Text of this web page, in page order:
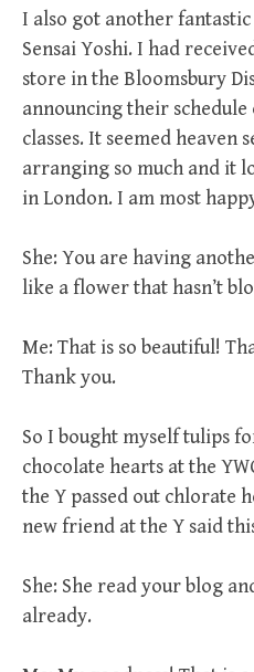
I also got another
Sensai Yoshi. I had
store in the Bloomsbury
announcing their
classes. It seemed heaven
arranging so much and it
in London. I am most
She: You are having
like a flower that hasn’t
Me: That is so beautiful!
Thank you.
So I bought myself tulips
chocolate hearts at the
the Y passed out chlorate
new friend at the Y said
She: She read your blog
already.